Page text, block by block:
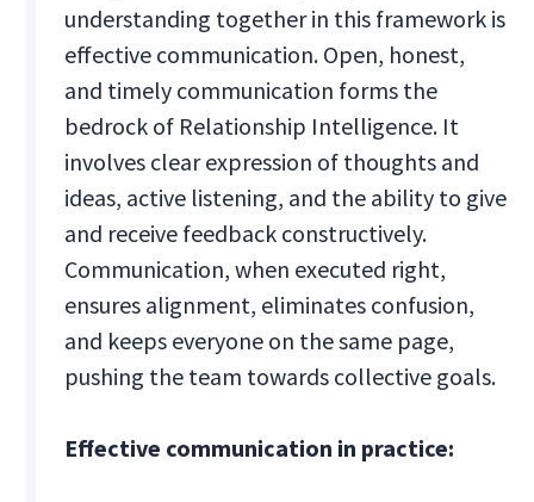
understanding together in this framework is
effective communication. Open, honest,
and timely communication forms the
bedrock of Relationship Intelligence. It
involves clear expression of thoughts and
ideas, active listening, and the ability to give
and receive feedback constructively.
Communication, when executed right,
ensures alignment, eliminates confusion,
and keeps everyone on the same page,
pushing the team towards collective goals.
Effective communication in practice: